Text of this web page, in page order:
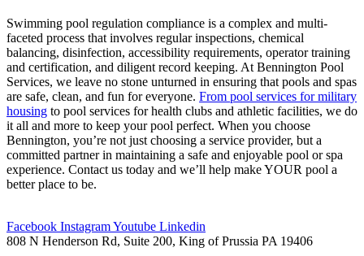
Swimming pool regulation compliance is a complex and multi-
faceted process that involves regular inspections, chemical
balancing, disinfection, accessibility requirements, operator training
and certification, and diligent record keeping. At Bennington Pool
Services, we leave no stone unturned in ensuring that pools and spas
are safe, clean, and fun for everyone. From pool services for military
housing to pool services for health clubs and athletic facilities, we do
it all and more to keep your pool perfect. When you choose
Bennington, you’re not just choosing a service provider, but a
committed partner in maintaining a safe and enjoyable pool or spa
experience. Contact us today and we’ll help make YOUR pool a
better place to be.
Facebook InstagramYoutube Linkedin
808 N Henderson Rd, Suite 200, King of Prussia PA 19406